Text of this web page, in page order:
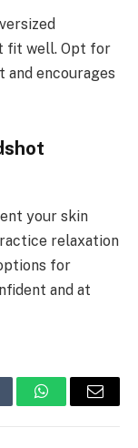
fit well. Opt for
encourages
your skin
relaxation
for
and at
WhatsAppEmail